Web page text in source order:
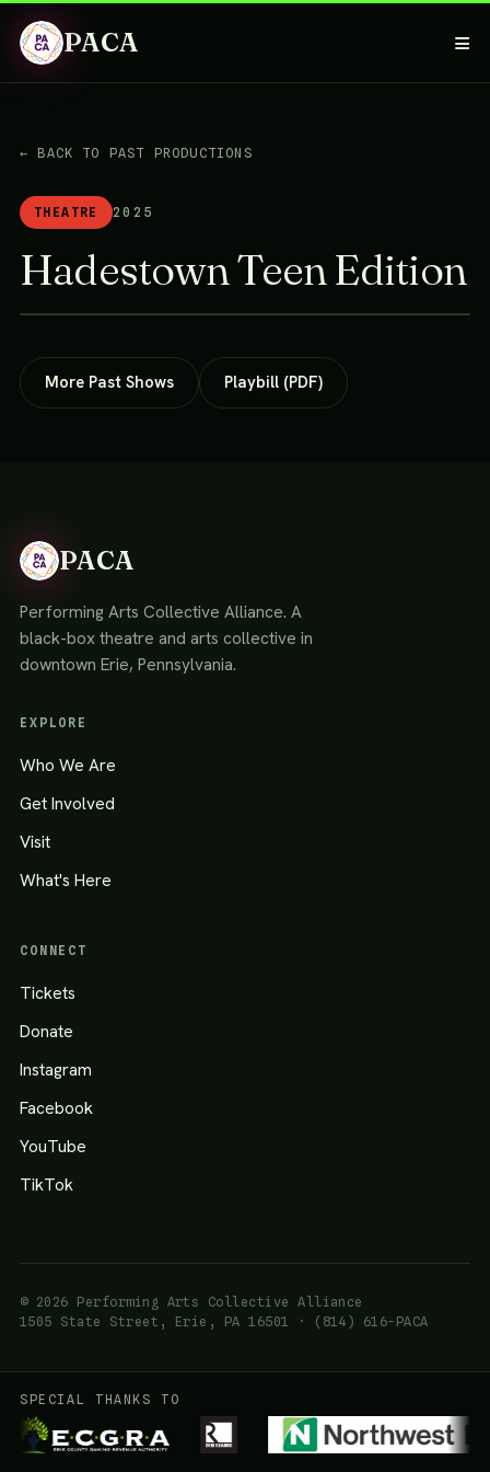
PACA ≡
← BACK TO PAST PRODUCTIONS
THEATRE 2025
Hadestown Teen Edition
More Past Shows Playbill (PDF)
PACA
Performing Arts Collective Alliance. A
black-box theatre and arts collective in
downtown Erie, Pennsylvania.
EXPLORE
Who We Are
Get Involved
Visit
What's Here
CONNECT
Tickets
Donate
Instagram
Facebook
YouTube
TikTok
© 2026 Performing Arts Collective Alliance
1505 State Street, Erie, PA 16501 · (814) 616-PACA
SPECIAL THANKS TO